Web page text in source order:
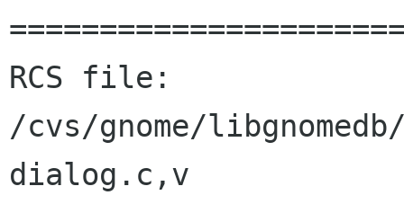
RCS file:
/cvs/gnome/
dialog.c,v